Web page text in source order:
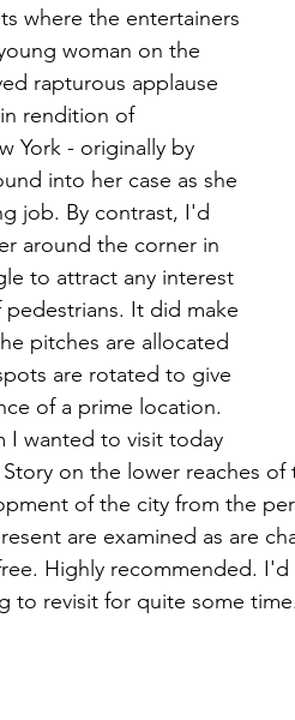
where the entertainers
woman on the
rapturous applause
rendition of
York - originally by
into her case as she
job. By contrast, I'd
around the corner in
to attract any interest
It did make
pitches are allocated
are rotated to give
of a prime location.
I wanted to visit today
on the lower reaches
of the city from the
are examined as are
Highly recommended.
to revisit for quite some time.